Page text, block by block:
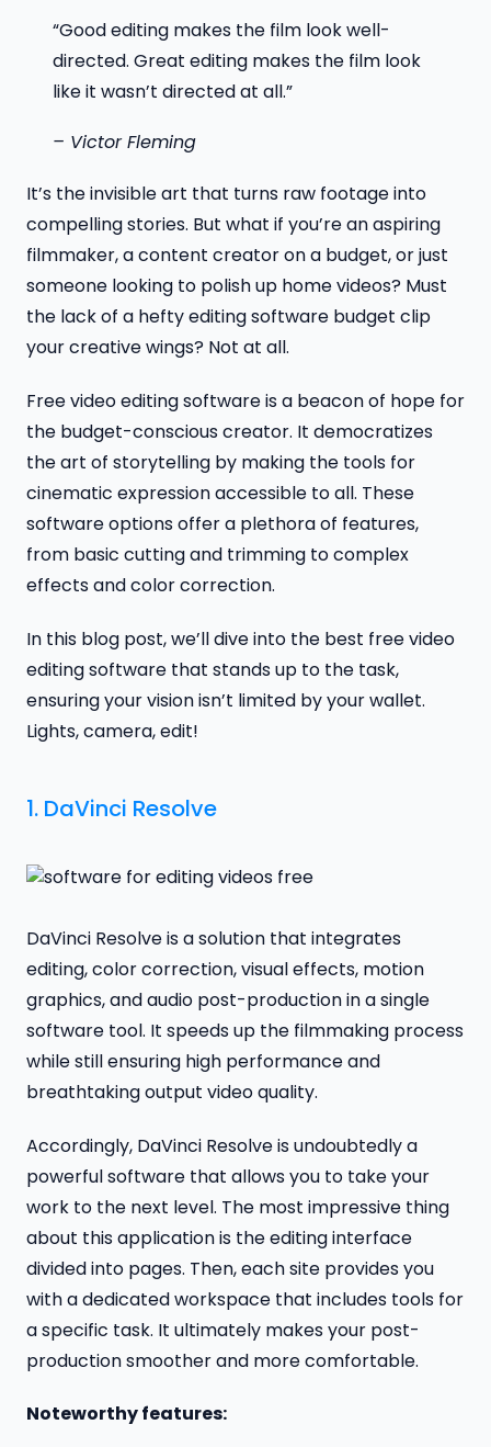
“Good editing makes the film look well-
directed. Great editing makes the film look
like it wasn’t directed at all.”
– Victor Fleming
It’s the invisible art that turns raw footage into
compelling stories. But what if you’re an aspiring
filmmaker, a content creator on a budget, or just
someone looking to polish up home videos? Must
the lack of a hefty editing software budget clip
your creative wings? Not at all.
Free video editing software is a beacon of hope for
the budget-conscious creator. It democratizes
the art of storytelling by making the tools for
cinematic expression accessible to all. These
software options offer a plethora of features,
from basic cutting and trimming to complex
effects and color correction.
In this blog post, we’ll dive into the best free video
editing software that stands up to the task,
ensuring your vision isn’t limited by your wallet.
Lights, camera, edit!
1. DaVinci Resolve
DaVinci Resolve is a solution that integrates
editing, color correction, visual effects, motion
graphics, and audio post-production in a single
software tool. It speeds up the filmmaking process
while still ensuring high performance and
breathtaking output video quality.
Accordingly, DaVinci Resolve is undoubtedly a
powerful software that allows you to take your
work to the next level. The most impressive thing
about this application is the editing interface
divided into pages. Then, each site provides you
with a dedicated workspace that includes tools for
a specific task. It ultimately makes your post-
production smoother and more comfortable.
Noteworthy features: